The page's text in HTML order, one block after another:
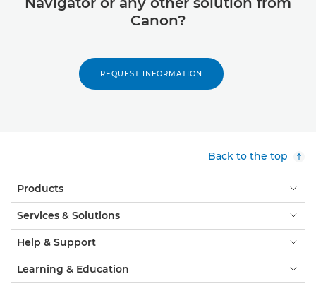
Canon?
REQUEST INFORMATION
Back to the top
Products
Services & Solutions
Help & Support
Learning & Education